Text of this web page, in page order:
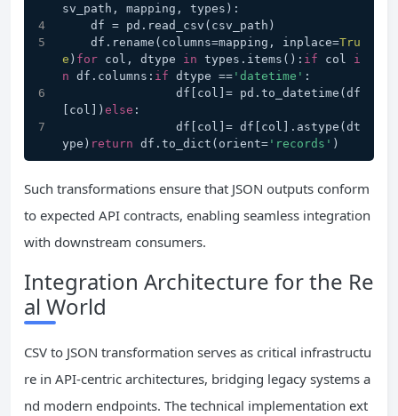
sv_path, mapping, types):
    df = pd.read_csv(csv_path)
    df.rename(columns=mapping, inplace=
Tru
e ) for col, dtype in types.items(): if col i
n df.columns: if dtype == 'datetime' :
[col]) else :
ype) return df.to_dict(orient= 'records' )
Such transformations ensure that JSON outputs conform
to expected API contracts, enabling seamless integration
with downstream consumers.
Integration Architecture for the Re
al World
CSV to JSON transformation serves as critical infrastructu
re in API-centric architectures, bridging legacy systems a
nd modern endpoints. The technical implementation ext